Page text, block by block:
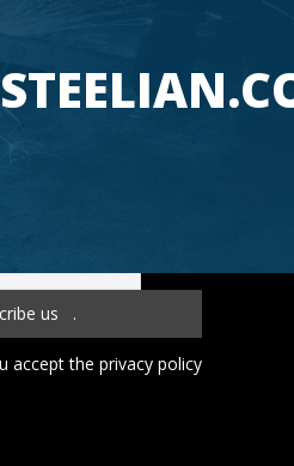
accept the privacy policy